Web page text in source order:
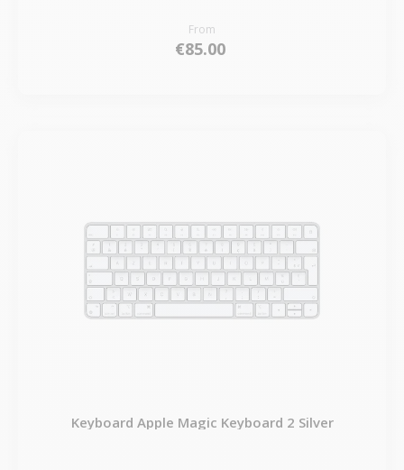
From
€85.00
Keyboard Apple Magic Keyboard 2 Silver